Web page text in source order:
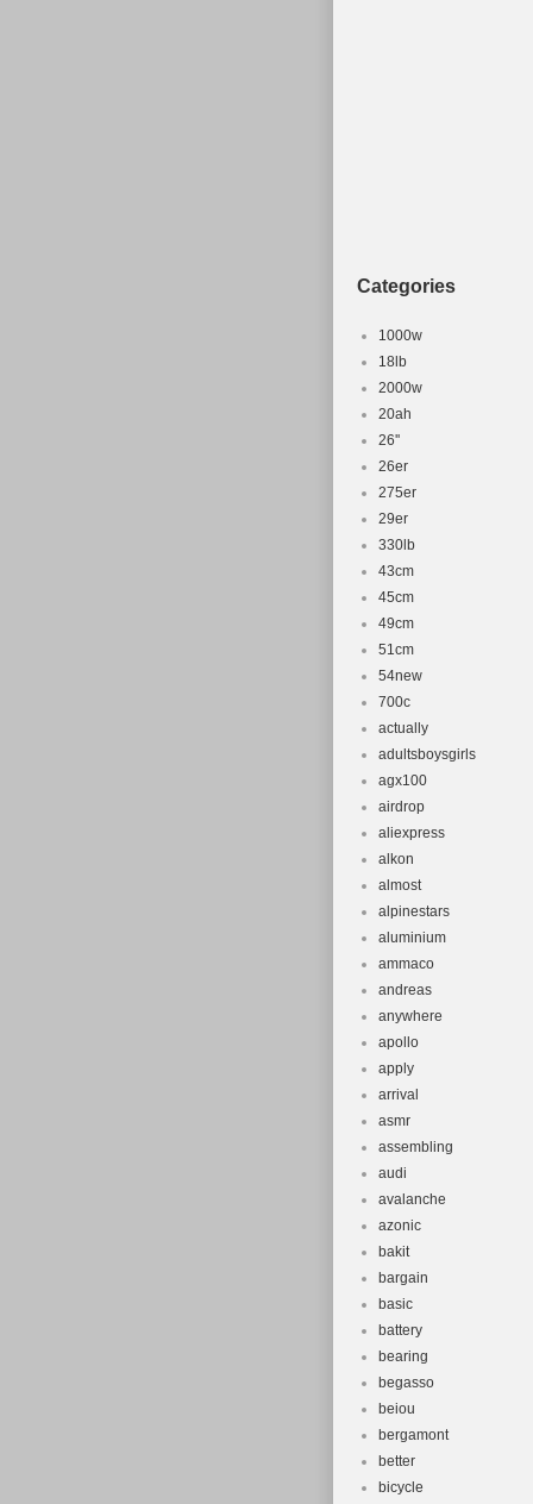
Categories
1000w
18lb
2000w
20ah
26''
26er
275er
29er
330lb
43cm
45cm
49cm
51cm
54new
700c
actually
adultsboysgirls
agx100
airdrop
aliexpress
alkon
almost
alpinestars
aluminium
ammaco
andreas
anywhere
apollo
apply
arrival
asmr
assembling
audi
avalanche
azonic
bakit
bargain
basic
battery
bearing
begasso
beiou
bergamont
better
bicycle